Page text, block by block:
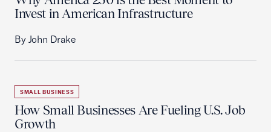
Invest in American Infrastructure
By John Drake
SMALL BUSINESS
How Small Businesses Are Fueling U.S. Job
Growth